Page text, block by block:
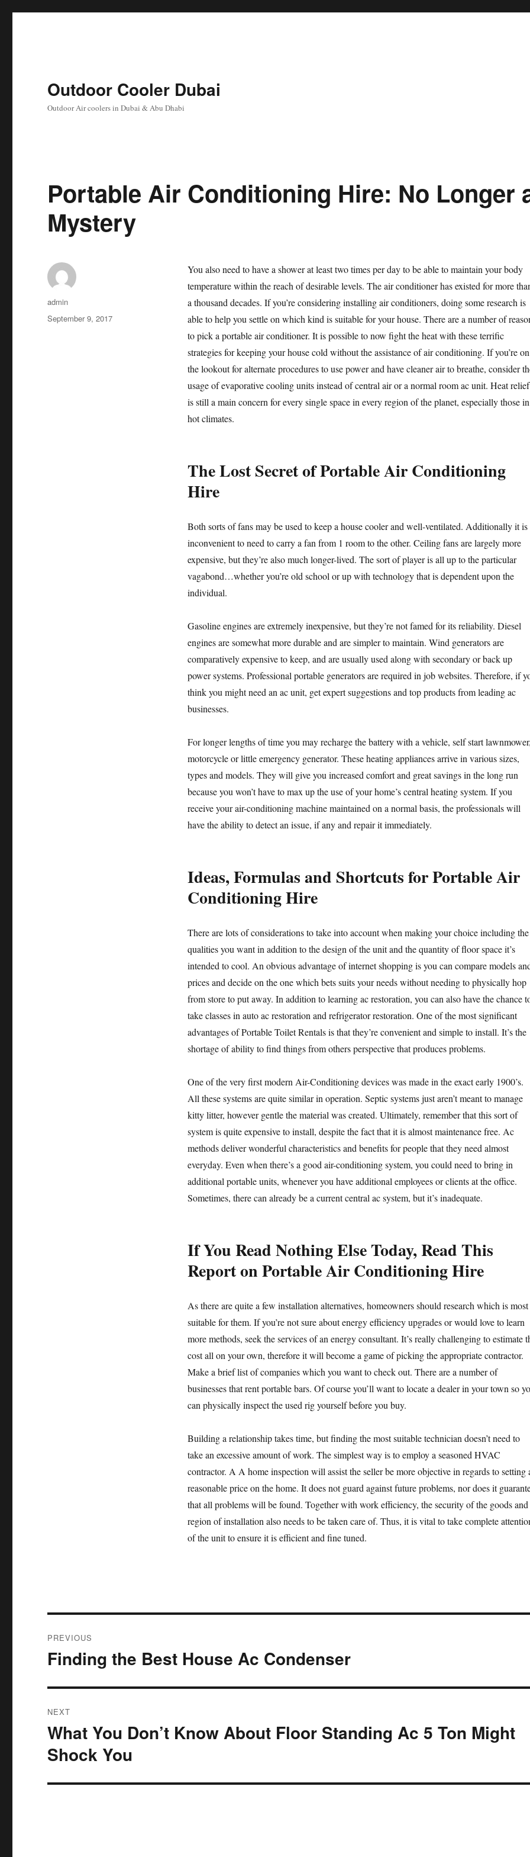
Outdoor Cooler Dubai
Outdoor Air coolers in Dubai & Abu Dhabi
Portable Air Conditioning Hire: No Longer
Mystery
You also need to have a shower at least two times per day to be able to maintain your body
temperature within the reach of desirable levels. The air conditioner has existed for more
a thousand decades. If you’re considering installing air conditioners, doing some research is
able to help you settle on which kind is suitable for your house. There are a number of
to pick a portable air conditioner. It is possible to now fight the heat with these terrific
strategies for keeping your house cold without the assistance of air conditioning. If you’re on
the lookout for alternate procedures to use power and have cleaner air to breathe, consider
usage of evaporative cooling units instead of central air or a normal room ac unit. Heat relief
is still a main concern for every single space in every region of the planet, especially those in
hot climates.
The Lost Secret of Portable Air Conditioning
Hire
Both sorts of fans may be used to keep a house cooler and well-ventilated. Additionally it is
inconvenient to need to carry a fan from 1 room to the other. Ceiling fans are largely more
expensive, but they’re also much longer-lived. The sort of player is all up to the particular
vagabond…whether you’re old school or up with technology that is dependent upon the
individual.
Gasoline engines are extremely inexpensive, but they’re not famed for its reliability. Diesel
engines are somewhat more durable and are simpler to maintain. Wind generators are
comparatively expensive to keep, and are usually used along with secondary or back up
power systems. Professional portable generators are required in job websites. Therefore, if
think you might need an ac unit, get expert suggestions and top products from leading ac
businesses.
For longer lengths of time you may recharge the battery with a vehicle, self start
motorcycle or little emergency generator. These heating appliances arrive in various sizes,
types and models. They will give you increased comfort and great savings in the long run
because you won’t have to max up the use of your home’s central heating system. If you
receive your air-conditioning machine maintained on a normal basis, the professionals will
have the ability to detect an issue, if any and repair it immediately.
Ideas, Formulas and Shortcuts for Portable Air
Conditioning Hire
There are lots of considerations to take into account when making your choice including the
qualities you want in addition to the design of the unit and the quantity of floor space it’s
intended to cool. An obvious advantage of internet shopping is you can compare models
prices and decide on the one which bets suits your needs without needing to physically hop
from store to put away. In addition to learning ac restoration, you can also have the chance
take classes in auto ac restoration and refrigerator restoration. One of the most significant
advantages of Portable Toilet Rentals is that they’re convenient and simple to install. It’s the
shortage of ability to find things from others perspective that produces problems.
One of the very first modern Air-Conditioning devices was made in the exact early 1900’s.
All these systems are quite similar in operation. Septic systems just aren’t meant to manage
kitty litter, however gentle the material was created. Ultimately, remember that this sort of
system is quite expensive to install, despite the fact that it is almost maintenance free. Ac
methods deliver wonderful characteristics and benefits for people that they need almost
everyday. Even when there’s a good air-conditioning system, you could need to bring in
additional portable units, whenever you have additional employees or clients at the office.
Sometimes, there can already be a current central ac system, but it’s inadequate.
If You Read Nothing Else Today, Read This
Report on Portable Air Conditioning Hire
As there are quite a few installation alternatives, homeowners should research which is most
suitable for them. If you’re not sure about energy efficiency upgrades or would love to learn
more methods, seek the services of an energy consultant. It’s really challenging to estimate
cost all on your own, therefore it will become a game of picking the appropriate contractor.
Make a brief list of companies which you want to check out. There are a number of
businesses that rent portable bars. Of course you’ll want to locate a dealer in your town so
can physically inspect the used rig yourself before you buy.
Building a relationship takes time, but finding the most suitable technician doesn’t need to
take an excessive amount of work. The simplest way is to employ a seasoned HVAC
contractor. A A home inspection will assist the seller be more objective in regards to setting
reasonable price on the home. It does not guard against future problems, nor does it
that all problems will be found. Together with work efficiency, the security of the goods and
region of installation also needs to be taken care of. Thus, it is vital to take complete
of the unit to ensure it is efficient and fine tuned.
Author
admin
Posted
September 9, 2017
navigation
PREVIOUS
Previous
Finding the Best House Ac Condenser
NEXT
Next
post:
What You Don’t Know About Floor Standing Ac 5 Ton Might
Shock You